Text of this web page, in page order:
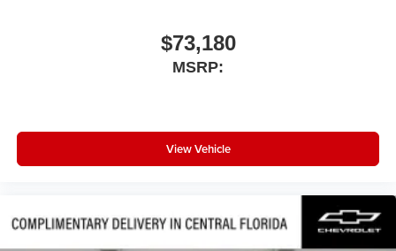
$73,180
MSRP:
View Vehicle